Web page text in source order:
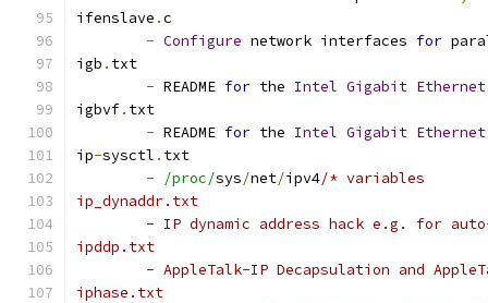
ifenslave .c
- Configure network interfaces for
igb . txt
- README for the Intel Gigabit Ethernet
igbvf. txt
- README for the Intel Gigabit Ethernet
ip-sysctl . txt
-
/proc/sys/net/ipv4/* variables
ip_dynaddr.txt
- IP dynamic address hack e.g. for
ipddp.txt
- AppleTalk-IP Decapsulation and
iphase.txt